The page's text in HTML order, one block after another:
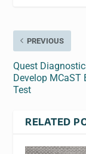
PREVIOUS
Quest
Develop MCaST
Test
RELATED